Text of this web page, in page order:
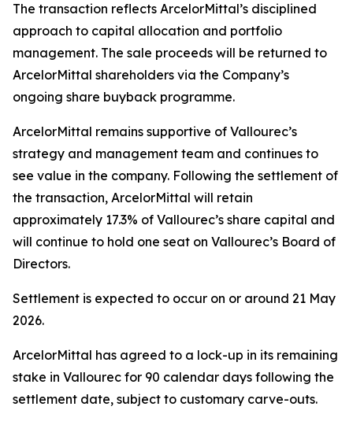
The transaction reflects ArcelorMittal’s disciplined
approach to capital allocation and portfolio
management. The sale proceeds will be returned to
ArcelorMittal shareholders via the Company’s
ongoing share buyback programme.
ArcelorMittal remains supportive of Vallourec’s
strategy and management team and continues to
see value in the company. Following the settlement of
the transaction, ArcelorMittal will retain
approximately 17.3% of Vallourec’s share capital and
will continue to hold one seat on Vallourec’s Board of
Directors.
Settlement is expected to occur on or around 21 May
2026.
ArcelorMittal has agreed to a lock-up in its remaining
stake in Vallourec for 90 calendar days following the
settlement date, subject to customary carve-outs.